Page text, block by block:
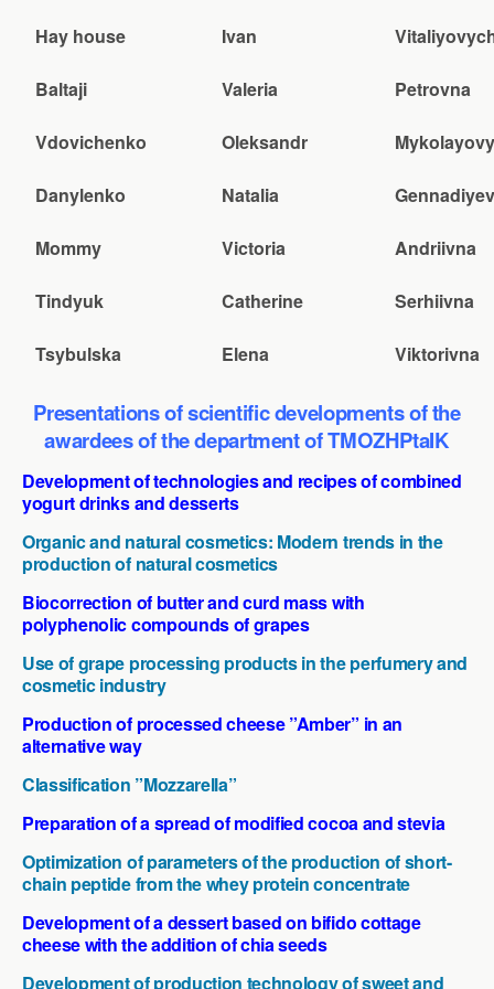
Hay house Ivan
Baltaji Valeria Petrovna
Vdovichenko Oleksandr
Danylenko Natalia
Mommy Victoria Andriivna
Tindyuk Catherine Serhiivna
Tsybulska Elena Viktorivna
Presentations of scientific developments of the
awardees of the department of TMOZHPtaIK
Development of technologies and recipes of combined
yogurt drinks and desserts
Organic and natural cosmetics: Modern trends in the
production of natural cosmetics
Biocorrection of butter and curd mass with
polyphenolic compounds of grapes
Use of grape processing products in the perfumery and
cosmetic industry
Production of processed cheese ”Amber” in an
alternative way
Classification ”Mozzarella”
Preparation of a spread of modified cocoa and stevia
Optimization of parameters of the production of short-
chain peptide from the whey protein concentrate
Development of a dessert based on bifido cottage
cheese with the addition of chia seeds
Development of production technology of sweet and